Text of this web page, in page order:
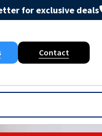
for exclusive deals
Contact